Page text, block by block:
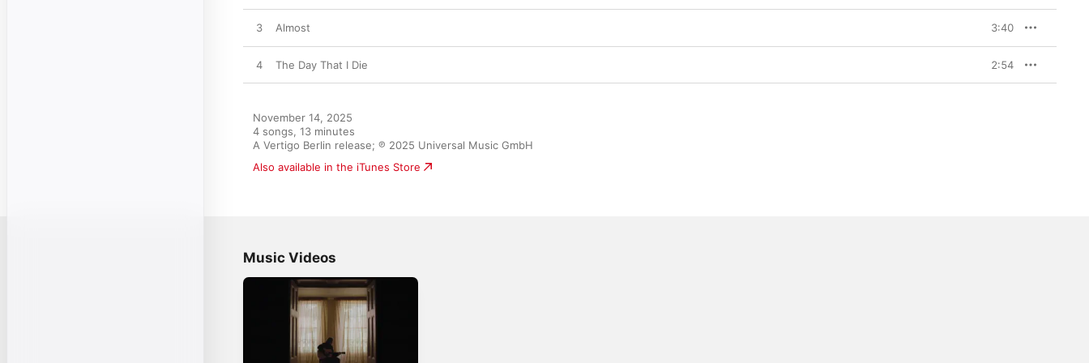
to recording them, these songs also carry a sense of new and happy
3 Almost 3:40
4 The Day That I Die 2:54
November 14, 2025
4 songs, 13 minutes
A Vertigo Berlin release; ℗ 2025 Universal Music GmbH
Also available in the iTunes Store
Music Videos